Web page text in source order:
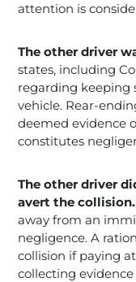
attention is
The other driver
states, including
regarding keeping
vehicle. Rear-
deemed evidence
constitutes
The other driver
avert the collision.
away from an
negligence. A
collision if paying
collecting